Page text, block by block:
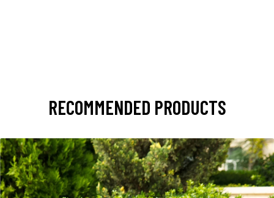
RECOMMENDED PRODUCTS